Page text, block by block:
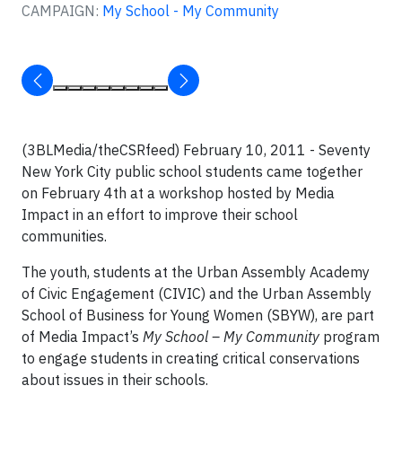
CAMPAIGN: My School - My Community
(3BLMedia/theCSRfeed) February 10, 2011 - Seventy
New York City public school students came together
on February 4th at a workshop hosted by Media
Impact in an effort to improve their school
communities.
The youth, students at the Urban Assembly Academy
of Civic Engagement (CIVIC) and the Urban Assembly
School of Business for Young Women (SBYW), are part
of Media Impact’s My School – My Community program
to engage students in creating critical conservations
about issues in their schools.